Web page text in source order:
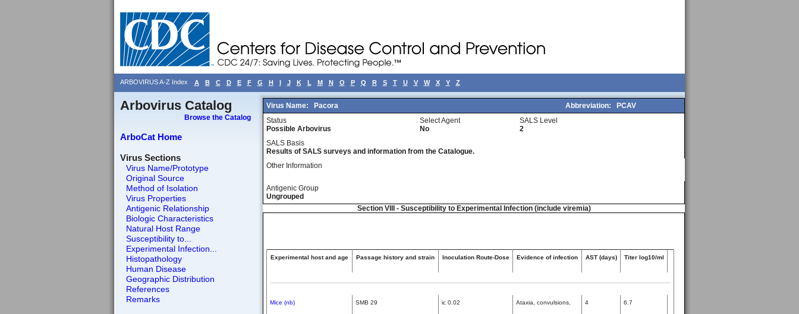
ARBOVIRUS A-Z Index A B C D E F G H I J K L M N O P Q R S T U V W X Y Z
Arbovirus Catalog
Browse the Catalog
ArboCat Home
Virus Sections
Virus Name/Prototype
Original Source
Method of Isolation
Virus Properties
Antigenic Relationship
Biologic Characteristics
Natural Host Range
Susceptibility to...
Experimental Infection...
Histopathology
Human Disease
Geographic Distribution
References
Remarks
Virus Name: Pacora Abbreviation:
PCAV
Status
Possible Arbovirus
Select Agent
No
SALS Level
2
SALS Basis
Results of SALS surveys and information from the Catalogue.
Other Information
Antigenic Group
Ungrouped
Section VIII - Susceptibility to Experimental Infection (include viremia)
Experimental host and age Passage history and strain Inoculation Route-Dose Evidence of infection AST (days) Titer log10/ml
Mice (nb) SMB 29 ic 0.02 Ataxia, convulsions, 4 6.7